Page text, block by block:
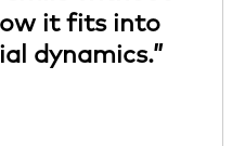
it fits into
dynamics.”